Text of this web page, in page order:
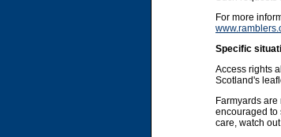
For more
Specific
Access rights
Scotland's
Farmyards
encouraged to
care, watch